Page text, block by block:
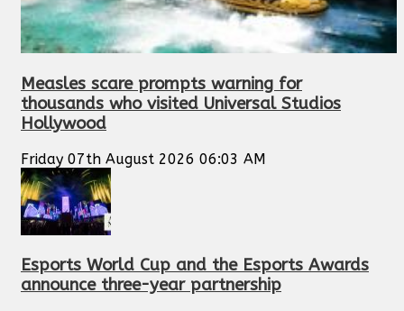
Measles scare prompts warning for
thousands who visited Universal Studios
Hollywood
Friday 07th August 2026 06:03 AM
Esports World Cup and the Esports Awards
announce three-year partnership